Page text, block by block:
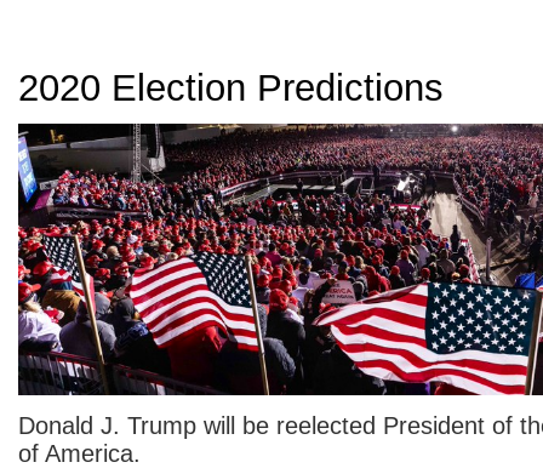
2020 Election Predictions
Donald J. Trump will be reelected President of
of America.